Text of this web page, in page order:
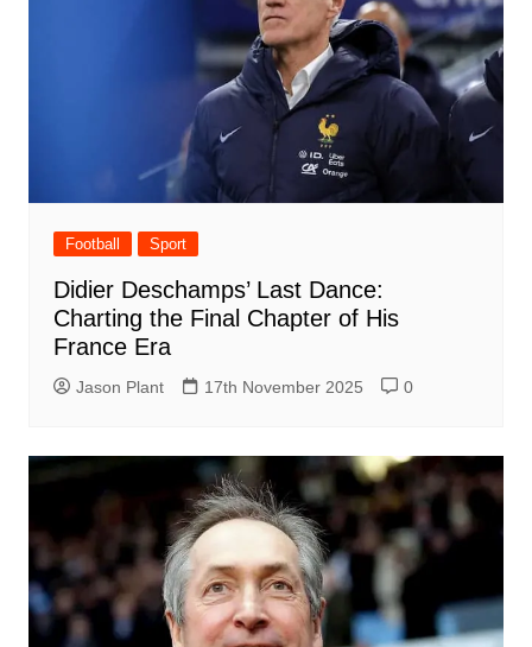
Football Sport
Didier Deschamps’ Last Dance:
Charting the Final Chapter of His
France Era
Jason Plant 17th November 2025 0